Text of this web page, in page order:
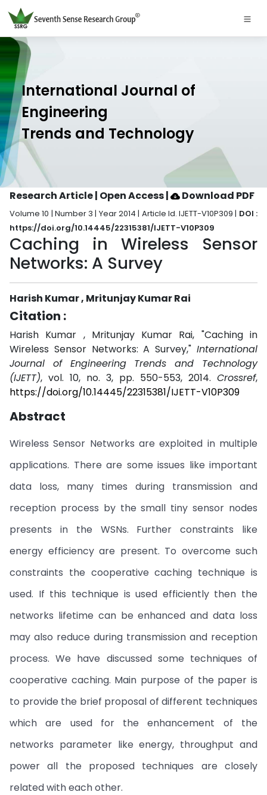
International Journal of
Engineering
Trends and Technology
Research Article | Open Access| Download PDF
Volume 10 | Number 3 | Year 2014 | Article Id. IJETT-V10P309 | DOI :
https://doi.org/10.14445/22315381/IJETT-V10P309
Caching in Wireless Sensor
Networks: A Survey
Harish Kumar , Mritunjay Kumar Rai
Citation :
Harish Kumar , Mritunjay Kumar Rai, "Caching in
Wireless Sensor Networks: A Survey," International
Journal of Engineering Trends and Technology
(IJETT), vol. 10, no. 3, pp. 550-553, 2014. Crossref,
https://doi.org/10.14445/22315381/IJETT-V10P309
Abstract
Wireless Sensor Networks are exploited in multiple
applications. There are some issues like important
data loss, many times during transmission and
reception process by the small tiny sensor nodes
presents in the WSNs. Further constraints like
energy efficiency are present. To overcome such
constraints the cooperative caching technique is
used. If this technique is used efficiently then the
networks lifetime can be enhanced and data loss
may also reduce during transmission and reception
process. We have discussed some techniques of
cooperative caching. Main purpose of the paper is
to provide the brief proposal of different techniques
which are used for the enhancement of the
networks parameter like energy, throughput and
power all the proposed techniques are closely
related with each other.